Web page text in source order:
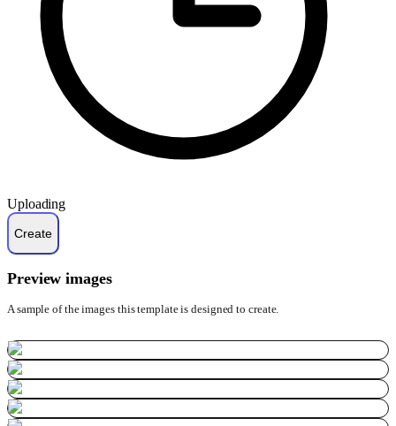
Uploading
Preview images
A sample of the images this template is designed to create.